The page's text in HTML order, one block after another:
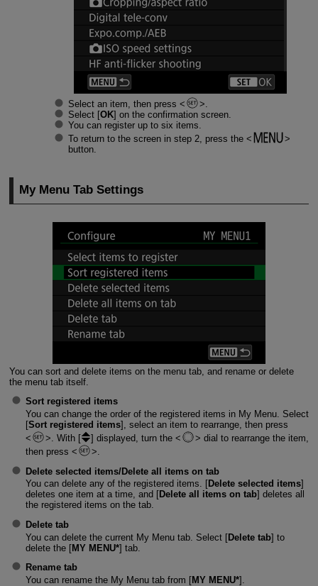
Select an item, then press
.
Select [OK] on the confirmation screen.
You can register up to six items.
To return to the screen in step 2, press the
button.
My Menu Tab Settings
You can sort and delete items on the menu tab, and rename or delete
the menu tab itself.
Sort registered items
You can change the order of the registered items in My Menu. Select
[Sort registered items], select an item to rearrange, then press
. With [
] displayed, turn the
dial to rearrange the item,
then press
Delete selected items/Delete all items on tab
You can delete any of the registered items. [Delete selected items]
deletes one item at a time, and [Delete all items on tab] deletes all
the registered items on the tab.
Delete tab
You can delete the current My Menu tab. Select [Delete tab] to
delete the [MY MENU*] tab.
Rename tab
You can rename the My Menu tab from [MY MENU*].